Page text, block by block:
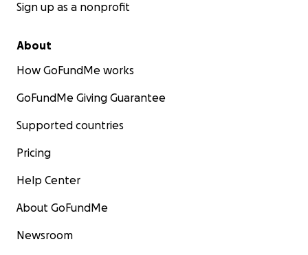
Sign up as a nonprofit
About
How GoFundMe works
GoFundMe Giving Guarantee
Supported countries
Pricing
Help Center
About GoFundMe
Newsroom